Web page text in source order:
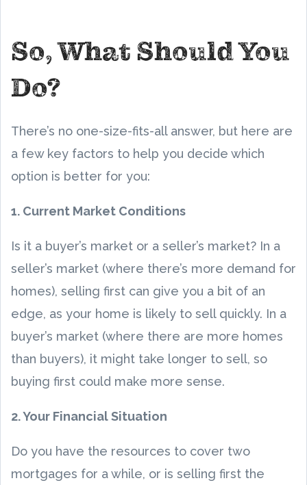
So, What Should You
Do?
There’s no one-size-fits-all answer, but here are
a few key factors to help you decide which
option is better for you:
1. Current Market Conditions
Is it a buyer’s market or a seller’s market? In a
seller’s market (where there’s more demand for
homes), selling first can give you a bit of an
edge, as your home is likely to sell quickly. In a
buyer’s market (where there are more homes
than buyers), it might take longer to sell, so
buying first could make more sense.
2. Your Financial Situation
Do you have the resources to cover two
mortgages for a while, or is selling first the